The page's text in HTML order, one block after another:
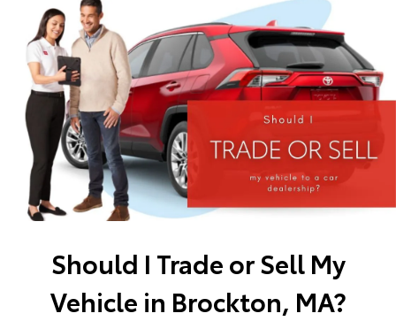
Should I Trade or Sell My
Vehicle in Brockton, MA?